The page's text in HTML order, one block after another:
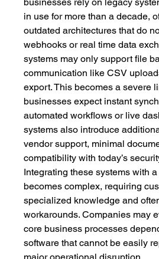
in use for more than a decade,
outdated architectures that do
webhooks or real time data
systems may only support file
communication like CSV
export. This becomes a severe
businesses expect instant
automated workflows or live
systems also introduce
vendor support, minimal
compatibility with today’s
Integrating these systems with
becomes complex, requiring
specialized knowledge and
workarounds. Companies may
core business processes
software that cannot be easily